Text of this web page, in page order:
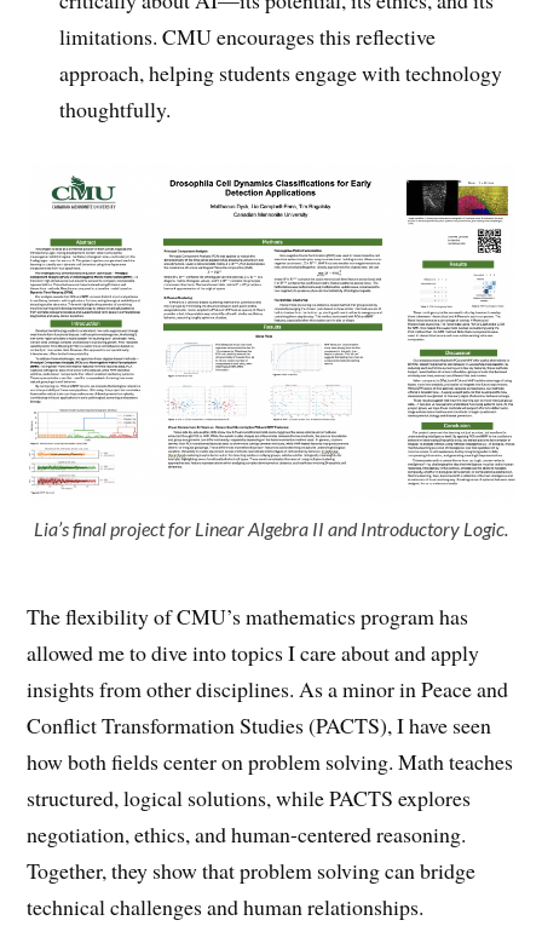
limitations. CMU encourages this reflective
approach, helping students engage with technology
thoughtfully.
Lia’s final project for Linear Algebra II and Introductory Logic.
The flexibility of CMU’s mathematics program has
allowed me to dive into topics I care about and apply
insights from other disciplines. As a minor in Peace and
Conflict Transformation Studies (PACTS), I have seen
how both fields center on problem solving. Math teaches
structured, logical solutions, while PACTS explores
negotiation, ethics, and human-centered reasoning.
Together, they show that problem solving can bridge
technical challenges and human relationships.